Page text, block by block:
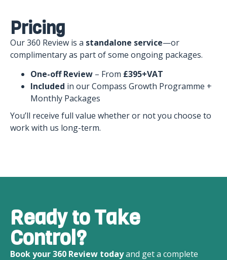
Pricing
Our 360 Review is a standalone service—or
complimentary as part of some ongoing packages.
One-off Review – From £395+VAT
Included in our Compass Growth Programme +
Monthly Packages
You’ll receive full value whether or not you choose to
work with us long-term.
Ready to Take
Control?
Book your 360 Review todayand get a complete